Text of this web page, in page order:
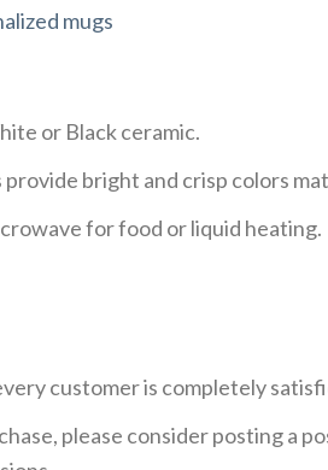
mugs
or Black ceramic.
bright and crisp colors
for food or liquid heating.
customer is completely
please consider posting a